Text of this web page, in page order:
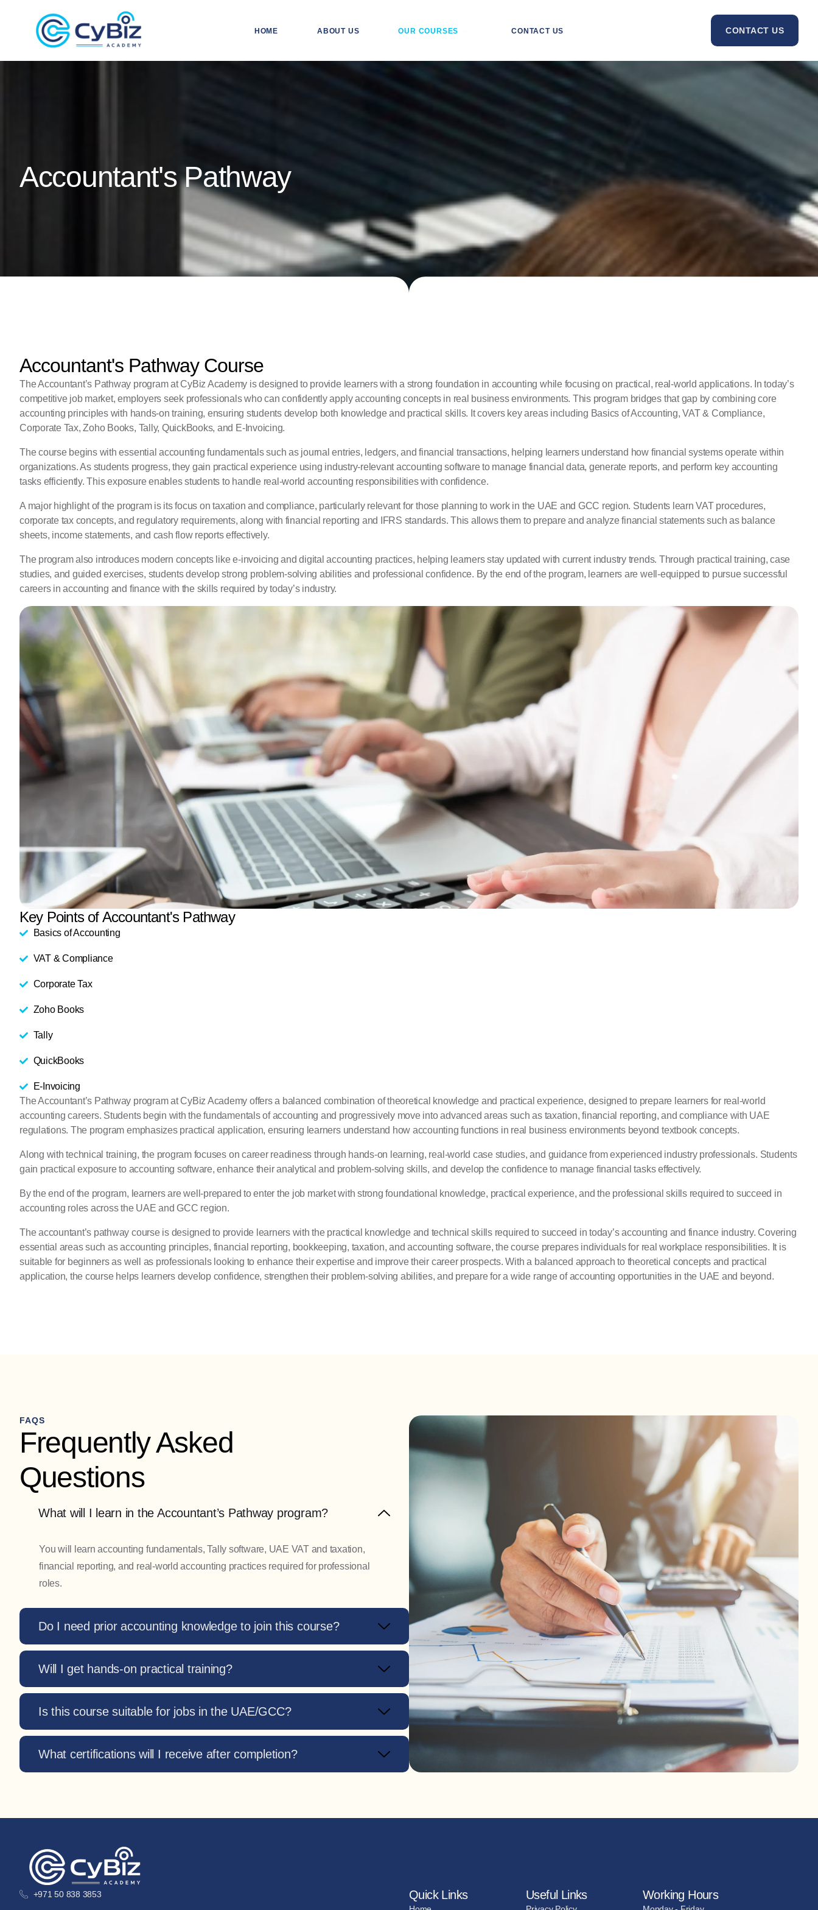
HOME ABOUT US OUR COURSES CONTACT US CONTACT US
Accountant's Pathway
Accountant's Pathway Course
The Accountant’s Pathway program atCyBiz Academy is designed to provide learners with a strong foundation in accounting while focusing on practical, real-world applications. In today’s
competitive job market, employers seek professionals who can confidently apply accounting concepts in real business environments. This program bridges that gap by combining core
accounting principles with hands-on training, ensuring students develop both knowledge and practical skills. It covers key areas including Basics of Accounting, VAT & Compliance,
Corporate Tax, Zoho Books, Tally, QuickBooks, and E-Invoicing.
The course begins with essential accounting fundamentals such as journal entries, ledgers, and financial transactions, helping learners understand how financial systems operate within
organizations. As students progress, they gain practical experience using industry-relevant accounting software to manage financial data, generate reports, and perform key accounting
tasks efficiently. This exposure enables students to handle real-world accounting responsibilities with confidence.
A major highlight of the program is its focus on taxation and compliance, particularly relevant for those planning to work in the UAE and GCC region. Students learn VAT procedures,
corporate tax concepts, and regulatory requirements, along with financial reporting and IFRS standards. This allows them to prepare and analyze financial statements such as balance
sheets, income statements, and cash flow reports effectively.
The program also introduces modern concepts like e-invoicing and digital accounting practices, helping learners stay updated with current industry trends. Through practical training, case
studies, and guided exercises, students develop strong problem-solving abilities and professional confidence. By the end of the program, learners are well-equipped to pursue successful
careers in accounting and finance with the skills required by today’s industry.
Key Points of Accountant's Pathway
Basics of Accounting
VAT & Compliance
Corporate Tax
Zoho Books
Tally
QuickBooks
E-Invoicing
The Accountant’s Pathway program atCyBiz Academy offers a balanced combination of theoretical knowledge and practical experience, designed to prepare learners for real-world
accounting careers. Students begin with the fundamentals of accounting and progressively move into advanced areas such as taxation, financial reporting, and compliance with UAE
regulations. The program emphasizes practical application, ensuring learners understand how accounting functions in real business environments beyond textbook concepts.
Along with technical training, the program focuses on career readiness through hands-on learning, real-world case studies, and guidance from experienced industry professionals. Students
gain practical exposure to accounting software, enhance their analytical and problem-solving skills, and develop the confidence to manage financial tasks effectively.
By the end of the program, learners are well-prepared to enter the job market with strong foundational knowledge, practical experience, and the professional skills required to succeed in
accounting roles across the UAE and GCC region.
The accountant’s pathway course is designed to provide learners with the practical knowledge and technical skills required to succeed in today’s accounting and finance industry. Covering
essential areas such as accounting principles, financial reporting, bookkeeping, taxation, and accounting software, the course prepares individuals for real workplace responsibilities. It is
suitable for beginners as well as professionals looking to enhance their expertise and improve their career prospects. With a balanced approach to theoretical concepts and practical
application, the course helps learners develop confidence, strengthen their problem-solving abilities, and prepare for a wide range of accounting opportunities in the UAE and beyond.
FAQS
Frequently Asked
Questions
What will I learn in the Accountant’s Pathway program?
You will learn accounting fundamentals, Tally software, UAE VAT and taxation,
financial reporting, and real-world accounting practices required for professional
roles.
Do I need prior accounting knowledge to join this course?
Will I get hands-on practical training?
Is this course suitable for jobs in the UAE/GCC?
What certifications will I receive after completion?
+971 50 838 3853 Quick Links Useful Links Working Hours